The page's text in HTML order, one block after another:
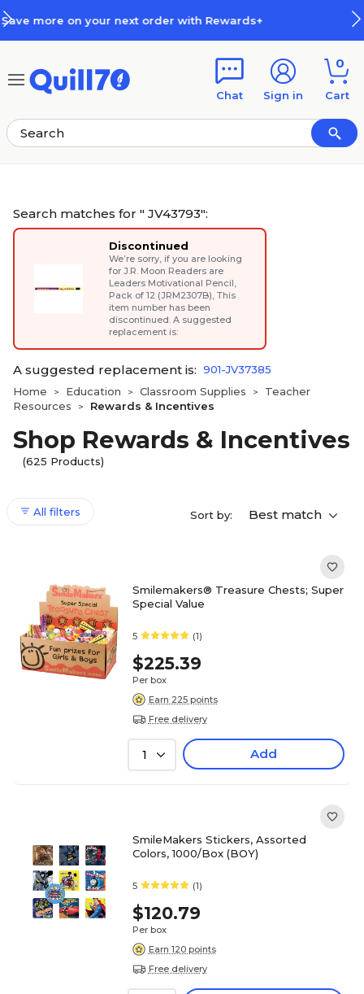
How Rewards Work
Chat Sign in
0
Cart
Search matches for " JV43793":
Discontinued
We’re sorry, if you are looking
for J.R. Moon Readers are
Leaders Motivational Pencil,
Pack of 12 (JRM2307B), This
item number has been
discontinued. A suggested
replacement is:
A suggested replacement is: 901-JV37385
Home
> Education > Classroom Supplies >
Teacher
Resources
> Rewards & Incentives
Shop Rewards & Incentives
(625 Products)
All filters Sort by: Best match
Smilemakers® Treasure Chests; Super
Special Value
5 (1)
$225.39
Per box
Earn 225 points
Free delivery
1 Add
SmileMakers Stickers, Assorted
Colors, 1000/Box (BOY)
5 (1)
$120.79
Per box
Earn 120 points
Free delivery